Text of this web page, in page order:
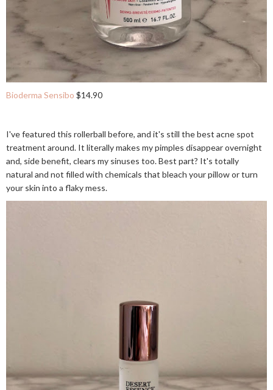
Bioderma Sensibo $14.90
I've featured this rollerball before, and it's still the best acne spot
treatment around. It literally makes my pimples disappear overnight
and, side benefit, clears my sinuses too. Best part? It's totally
natural and not filled with chemicals that bleach your pillow or turn
your skin into a flaky mess.